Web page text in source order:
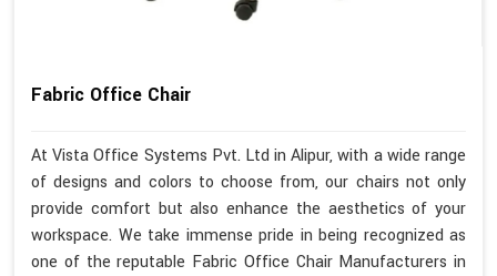
Fabric Office Chair
At Vista Office Systems Pvt. Ltd in Alipur, with a wide range
of designs and colors to choose from, our chairs not only
provide comfort but also enhance the aesthetics of your
workspace. We take immense pride in being recognized as
one of the reputable Fabric Office Chair Manufacturers in